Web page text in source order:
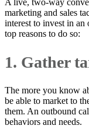
marketing and sales
interest to invest in
top reasons to do so:
1. Gather
The more you know
be able to market to
them. An outbound
behaviors and needs.